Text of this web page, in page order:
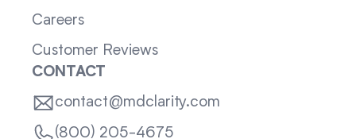
Careers
Customer Reviews
CONTACT
contact@mdclarity.com
(800) 205-4675